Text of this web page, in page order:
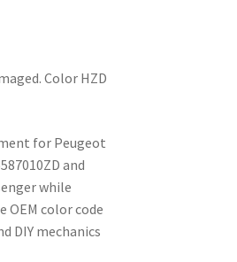
Color HZD
for Peugeot
and
while
color code
DIY mechanics